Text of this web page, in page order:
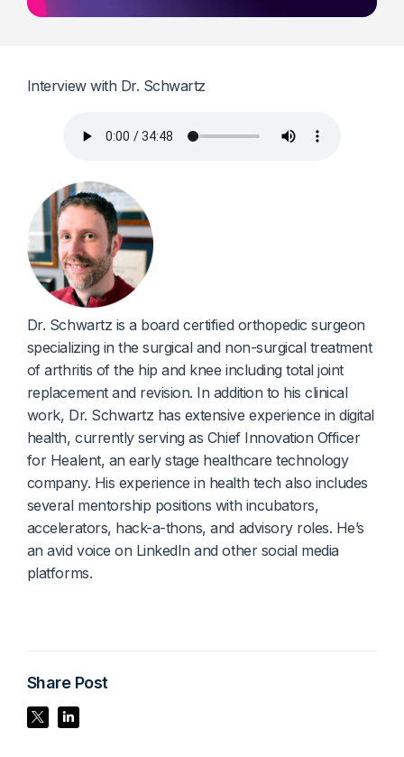
Diagnostics & Lab Testing
Solutions Overview
Interview with Dr. Schwartz
Dr. Schwartz is a board certified orthopedic surgeon
specializing in the surgical and non-surgical treatment
of arthritis of the hip and knee including total joint
replacement and revision. In addition to his clinical
work, Dr. Schwartz has extensive experience in digital
health, currently serving as Chief Innovation Officer
for Healent, an early stage healthcare technology
company. His experience in health tech also includes
several mentorship positions with incubators,
accelerators, hack-a-thons, and advisory roles. He’s
an avid voice on LinkedIn and other social media
platforms.
Share Post
Share PostShare Post